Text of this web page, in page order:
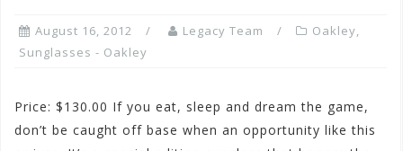
August 16, 2012 Legacy Team Oakley,
Sunglasses - Oakley
Price: $130.00 If you eat, sleep and dream the game,
don’t be caught off base when an opportunity like this